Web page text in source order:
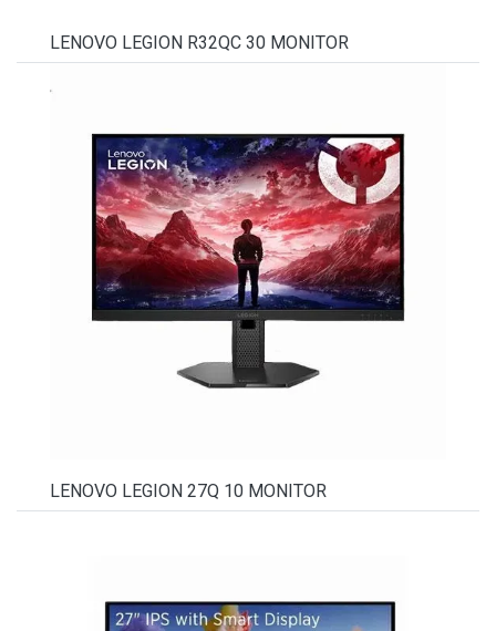
LENOVO LEGION R32QC 30 MONITOR
LENOVO LEGION 27Q 10 MONITOR